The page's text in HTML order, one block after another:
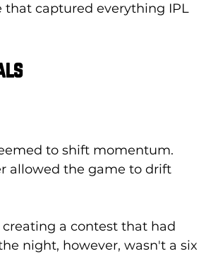
that captured everything IPL
to shift momentum.
allowed the game to drift
a contest that had
night, however, wasn't a six